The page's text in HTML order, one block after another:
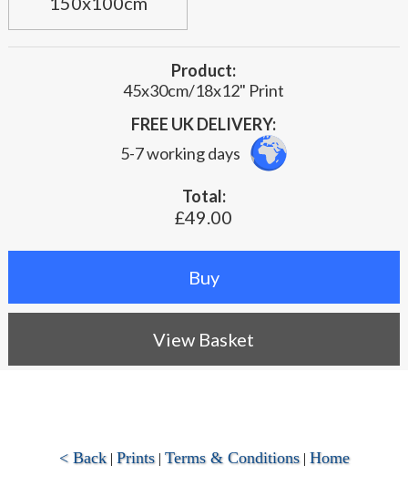
Product:
45x30cm/18x12" Print
FREE UK DELIVERY:
5-7 working days
Total:
£49.00
View Basket
< Back| Prints| Terms & Conditions| Home